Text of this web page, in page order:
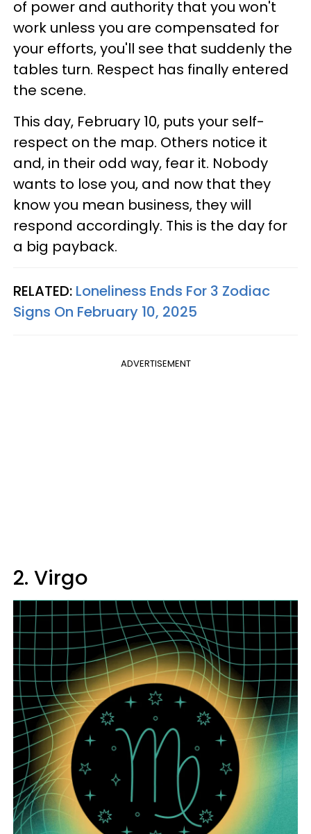
of power and authority that you won't
work unless you are compensated for
your efforts, you'll see that suddenly the
tables turn. Respect has finally entered
the scene.
This day, February 10, puts your self-
respect on the map. Others notice it
and, in their odd way, fear it. Nobody
wants to lose you, and now that they
know you mean business, they will
respond accordingly. This is the day for
a big payback.
RELATED: Loneliness Ends For 3 Zodiac
Signs On February 10, 2025
ADVERTISEMENT
2. Virgo